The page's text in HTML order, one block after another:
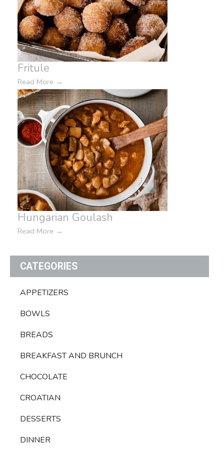
Fritule
Read More →
Hungarian Goulash
Read More →
CATEGORIES
APPETIZERS
BOWLS
BREADS
BREAKFAST AND BRUNCH
CHOCOLATE
CROATIAN
DESSERTS
DINNER